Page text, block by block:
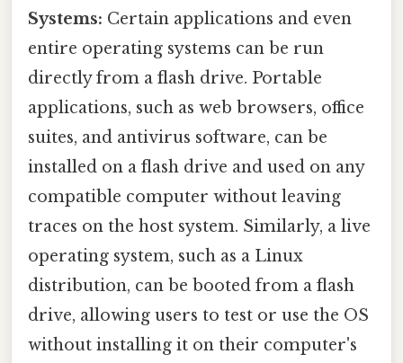
Systems: Certain applications and even
entire operating systems can be run
directly from a flash drive. Portable
applications, such as web browsers, office
suites, and antivirus software, can be
installed on a flash drive and used on any
compatible computer without leaving
traces on the host system. Similarly, a live
operating system, such as a Linux
distribution, can be booted from a flash
drive, allowing users to test or use the OS
without installing it on their computer's